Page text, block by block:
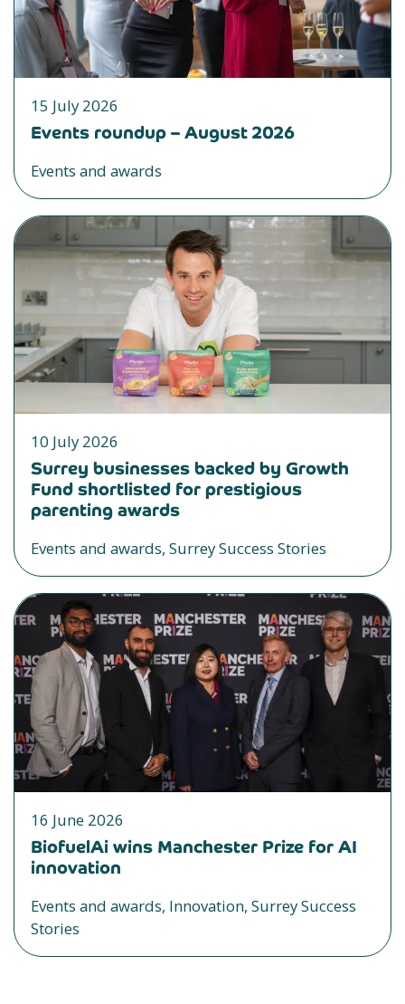
15 July 2026
Events roundup – August 2026
Events and awards
10 July 2026
Surrey businesses backed by Growth
Fund shortlisted for prestigious
parenting awards
Events and awards, Surrey Success Stories
16 June 2026
BiofuelAi wins Manchester Prize for AI
innovation
Events and awards, Innovation, Surrey Success
Stories